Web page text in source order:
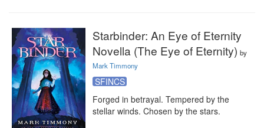
Starbinder: An Eye of Eternity
Novella (The Eye of Eternity) by
Mark Timmony
SFINCS
Forged in betrayal. Tempered by the
stellar winds. Chosen by the stars.